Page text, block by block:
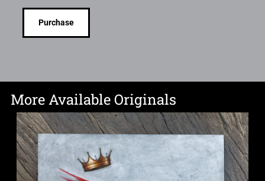
Purchase
More Available Originals